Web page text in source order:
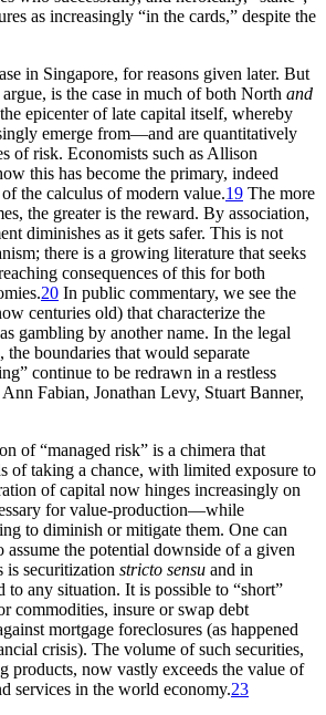
as increasingly “in the cards,” despite the
in Singapore, for reasons given later. But
is the case in much of both North and
epicenter of late capital itself, whereby
emerge from—and are quantitatively
of risk. Economists such as Allison
this has become the primary, indeed
the calculus of modern value.19 The more
the greater is the reward. By association,
diminishes as it gets safer. This is not
there is a growing literature that seeks
consequences of this for both
20 In public commentary, we see the
centuries old) that characterize the
gambling by another name. In the legal
the boundaries that would separate
continue to be redrawn in a restless
Fabian, Jonathan Levy, Stuart Banner,
of “managed risk” is a chimera that
of taking a chance, with limited exposure to
of capital now hinges increasingly on
for value-production—while
to diminish or mitigate them. One can
assume the potential downside of a given
is securitization stricto sensu and in
to any situation. It is possible to “short”
commodities, insure or swap debt
mortgage foreclosures (as happened
crisis). The volume of such securities,
products, now vastly exceeds the value of
services in the world economy.23